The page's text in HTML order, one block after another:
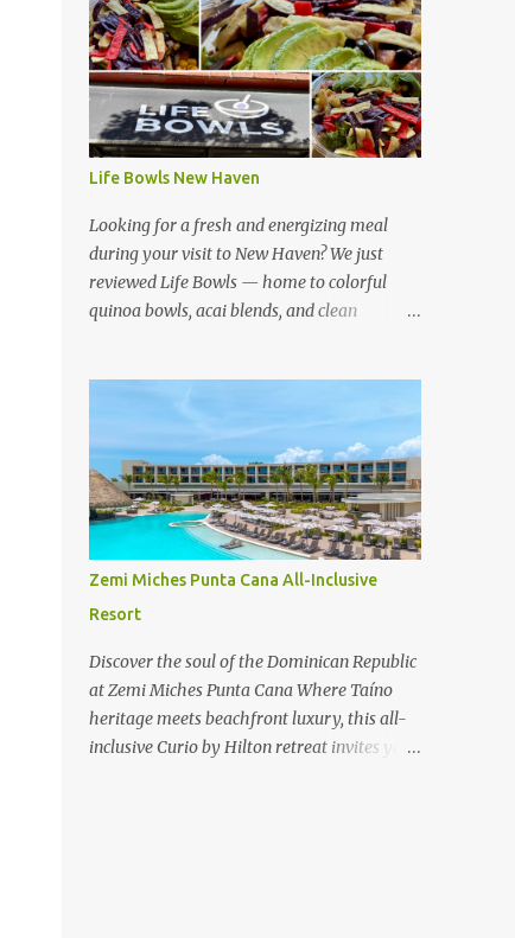
Life Bowls New Haven
Looking for a fresh and energizing meal
during your visit to New Haven? We just
reviewed Life Bowls — home to colorful
quinoa bowls, acai blends, and clean
https://www.hotelsescape.com/life-bowls-
new-haven-review/
Zemi Miches Punta Cana All-Inclusive
Resort
Discover the soul of the Dominican Republic
at Zemi Miches Punta Cana Where Taíno
heritage meets beachfront luxury, this all-
inclusive Curio by Hilton retreat invites you